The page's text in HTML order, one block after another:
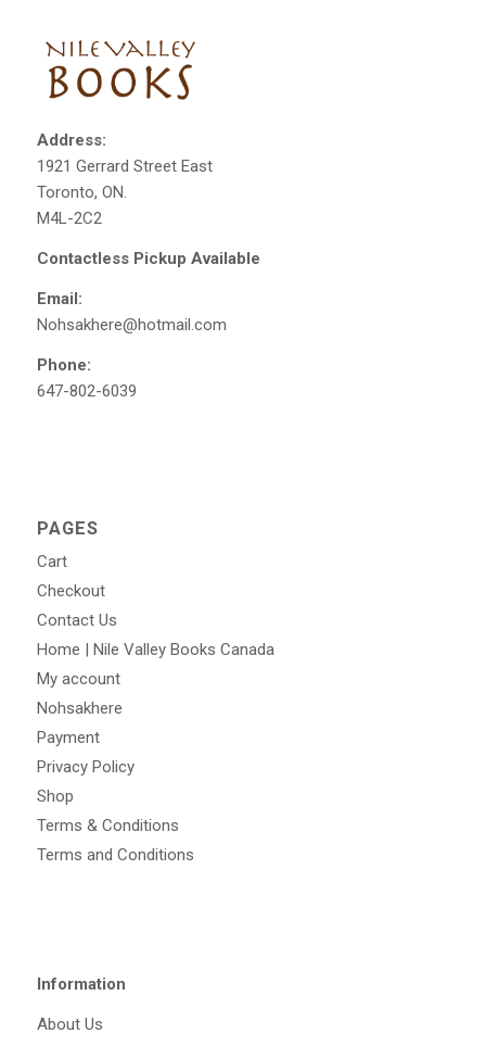
Address:
1921 Gerrard Street East
Toronto, ON.
M4L-2C2
Contactless Pickup Available
Email:
Nohsakhere@hotmail.com
Phone:
647-802-6039
PAGES
Cart
Checkout
Contact Us
Home | Nile Valley Books Canada
My account
Nohsakhere
Payment
Privacy Policy
Shop
Terms & Conditions
Terms and Conditions
Information
About Us